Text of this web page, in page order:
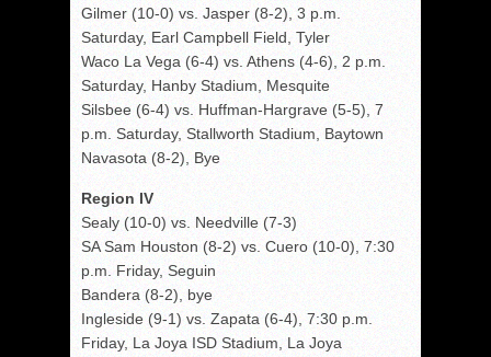
Gilmer (10-0) vs. Jasper (8-2), 3 p.m.
Saturday, Earl Campbell Field, Tyler
Waco La Vega (6-4) vs. Athens (4-6), 2 p.m.
Saturday, Hanby Stadium, Mesquite
Silsbee (6-4) vs. Huffman-Hargrave (5-5), 7
p.m. Saturday, Stallworth Stadium, Baytown
Navasota (8-2), Bye
Region IV
Sealy (10-0) vs. Needville (7-3)
SA Sam Houston (8-2) vs. Cuero (10-0), 7:30
p.m. Friday, Seguin
Bandera (8-2), bye
Ingleside (9-1) vs. Zapata (6-4), 7:30 p.m.
Friday, La Joya ISD Stadium, La Joya